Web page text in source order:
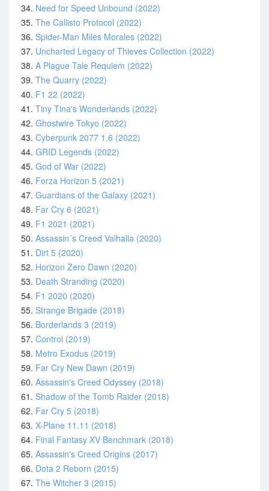
34. Need for Speed Unbound (2022)
35. The Callisto Protocol (2022)
36. Spider-Man Miles Morales (2022)
37. Uncharted Legacy of Thieves Collection (2022)
38. A Plague Tale Requiem (2022)
39. The Quarry (2022)
40. F1 22 (2022)
41. Tiny Tina's Wonderlands (2022)
42. Ghostwire Tokyo (2022)
43. Cyberpunk 2077 1.6 (2022)
44. GRID Legends (2022)
45. God of War (2022)
46. Forza Horizon 5 (2021)
47. Guardians of the Galaxy (2021)
48. Far Cry 6 (2021)
49. F1 2021 (2021)
50. Assassin´s Creed Valhalla (2020)
51. Dirt 5 (2020)
52. Horizon Zero Dawn (2020)
53. Death Stranding (2020)
54. F1 2020 (2020)
55. Strange Brigade (2018)
56. Borderlands 3 (2019)
57. Control (2019)
58. Metro Exodus (2019)
59. Far Cry New Dawn (2019)
60. Assassin's Creed Odyssey (2018)
61. Shadow of the Tomb Raider (2018)
62. Far Cry 5 (2018)
63. X-Plane 11.11 (2018)
64. Final Fantasy XV Benchmark (2018)
65. Assassin's Creed Origins (2017)
66. Dota 2 Reborn (2015)
67. The Witcher 3 (2015)